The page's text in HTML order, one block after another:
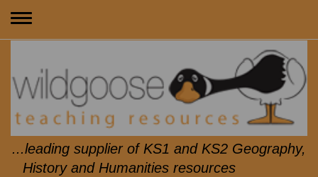
Toggle
...leading supplier of KS1 and KS2 Geography,
History and Humanities resources